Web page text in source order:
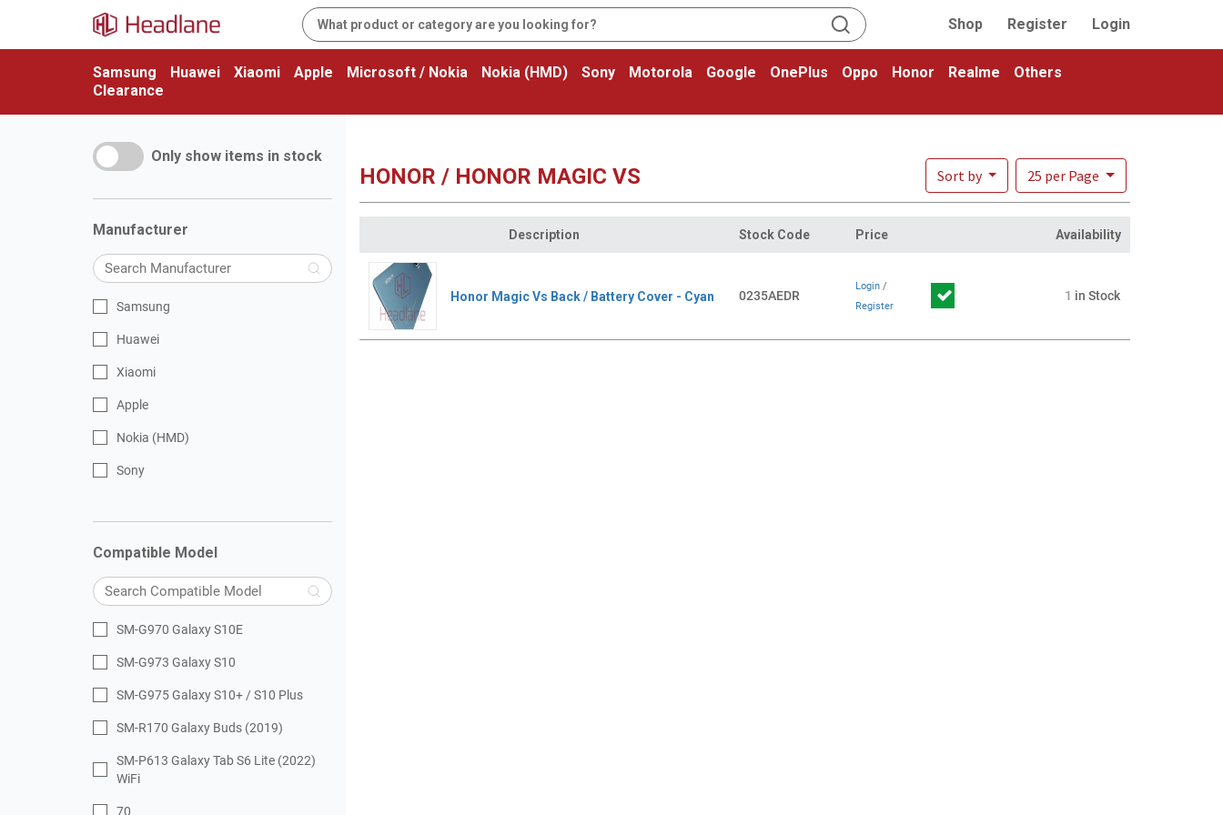
Shop Register Login
Samsung Huawei Xiaomi Apple Microsoft / Nokia Nokia (HMD) Sony Motorola Google OnePlus Oppo Honor Realme
Others
Clearance
Only show items in stock
Manufacturer
Samsung
Huawei
Xiaomi
Apple
Nokia (HMD)
Sony
Compatible Model
SM-G970 Galaxy S10E
SM-G973 Galaxy S10
SM-G975 Galaxy S10+ / S10 Plus
SM-R170 Galaxy Buds (2019)
SM-P613 Galaxy Tab S6 Lite (2022)
WiFi
70
HONOR / HONOR MAGIC VS Sort by 25 per Page
Description Stock Code Price Availability
Honor Magic Vs Back / Battery Cover - Cyan 0235AEDR
Login/
Register
1 in Stock